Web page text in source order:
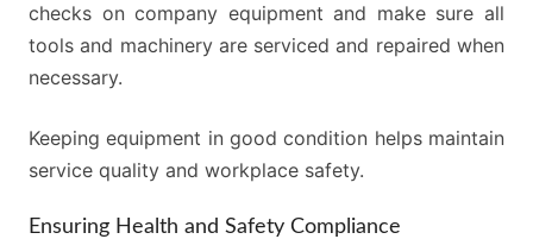
checks on company equipment and make sure all
tools and machinery are serviced and repaired when
necessary.
Keeping equipment in good condition helps maintain
service quality and workplace safety.
Ensuring Health and Safety Compliance